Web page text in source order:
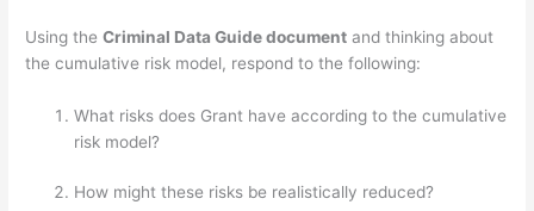
Using theCriminal Data Guide document and thinking about
the cumulative risk model, respond to the following:
What risks does Grant have according to the cumulative
risk model?
How might these risks be realistically reduced?